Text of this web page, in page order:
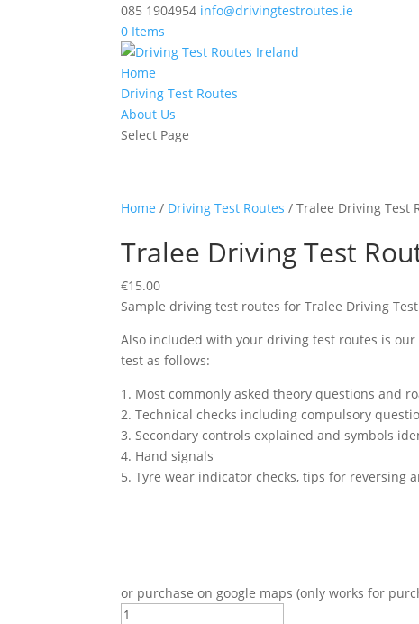
085 1904954 info@drivingtestroutes.ie
0 Items
Home
Driving Test Routes
About Us
Select Page
Home / Driving Test Routes / Tralee Driving Test
Tralee Driving Test
€15.00
Sample driving test routes for Tralee Driving
Also included with your driving test routes is
test as follows:
1. Most commonly asked theory questions and
2. Technical checks including compulsory
3. Secondary controls explained and symbols
4. Hand signals
5. Tyre wear indicator checks, tips for
or purchase on google maps (only works for
Tralee